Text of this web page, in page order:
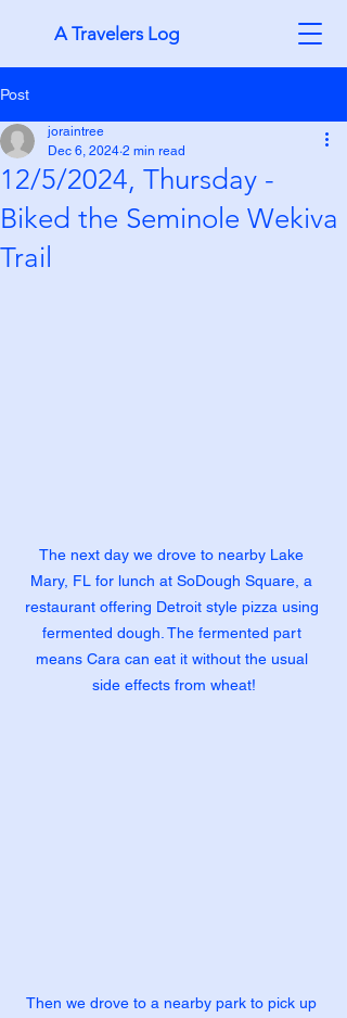
A Travelers Log
Post
12/5/2024, Thursday -
Biked the Seminole Wekiva
Trail
joraintree
Dec 6, 2024 2 min read
The next day we drove to nearby Lake
Mary, FL for lunch at SoDough Square, a
restaurant offering Detroit style pizza using
fermented dough. The fermented part
means Cara can eat it without the usual
side effects from wheat!
Then we drove to a nearby park to pick up